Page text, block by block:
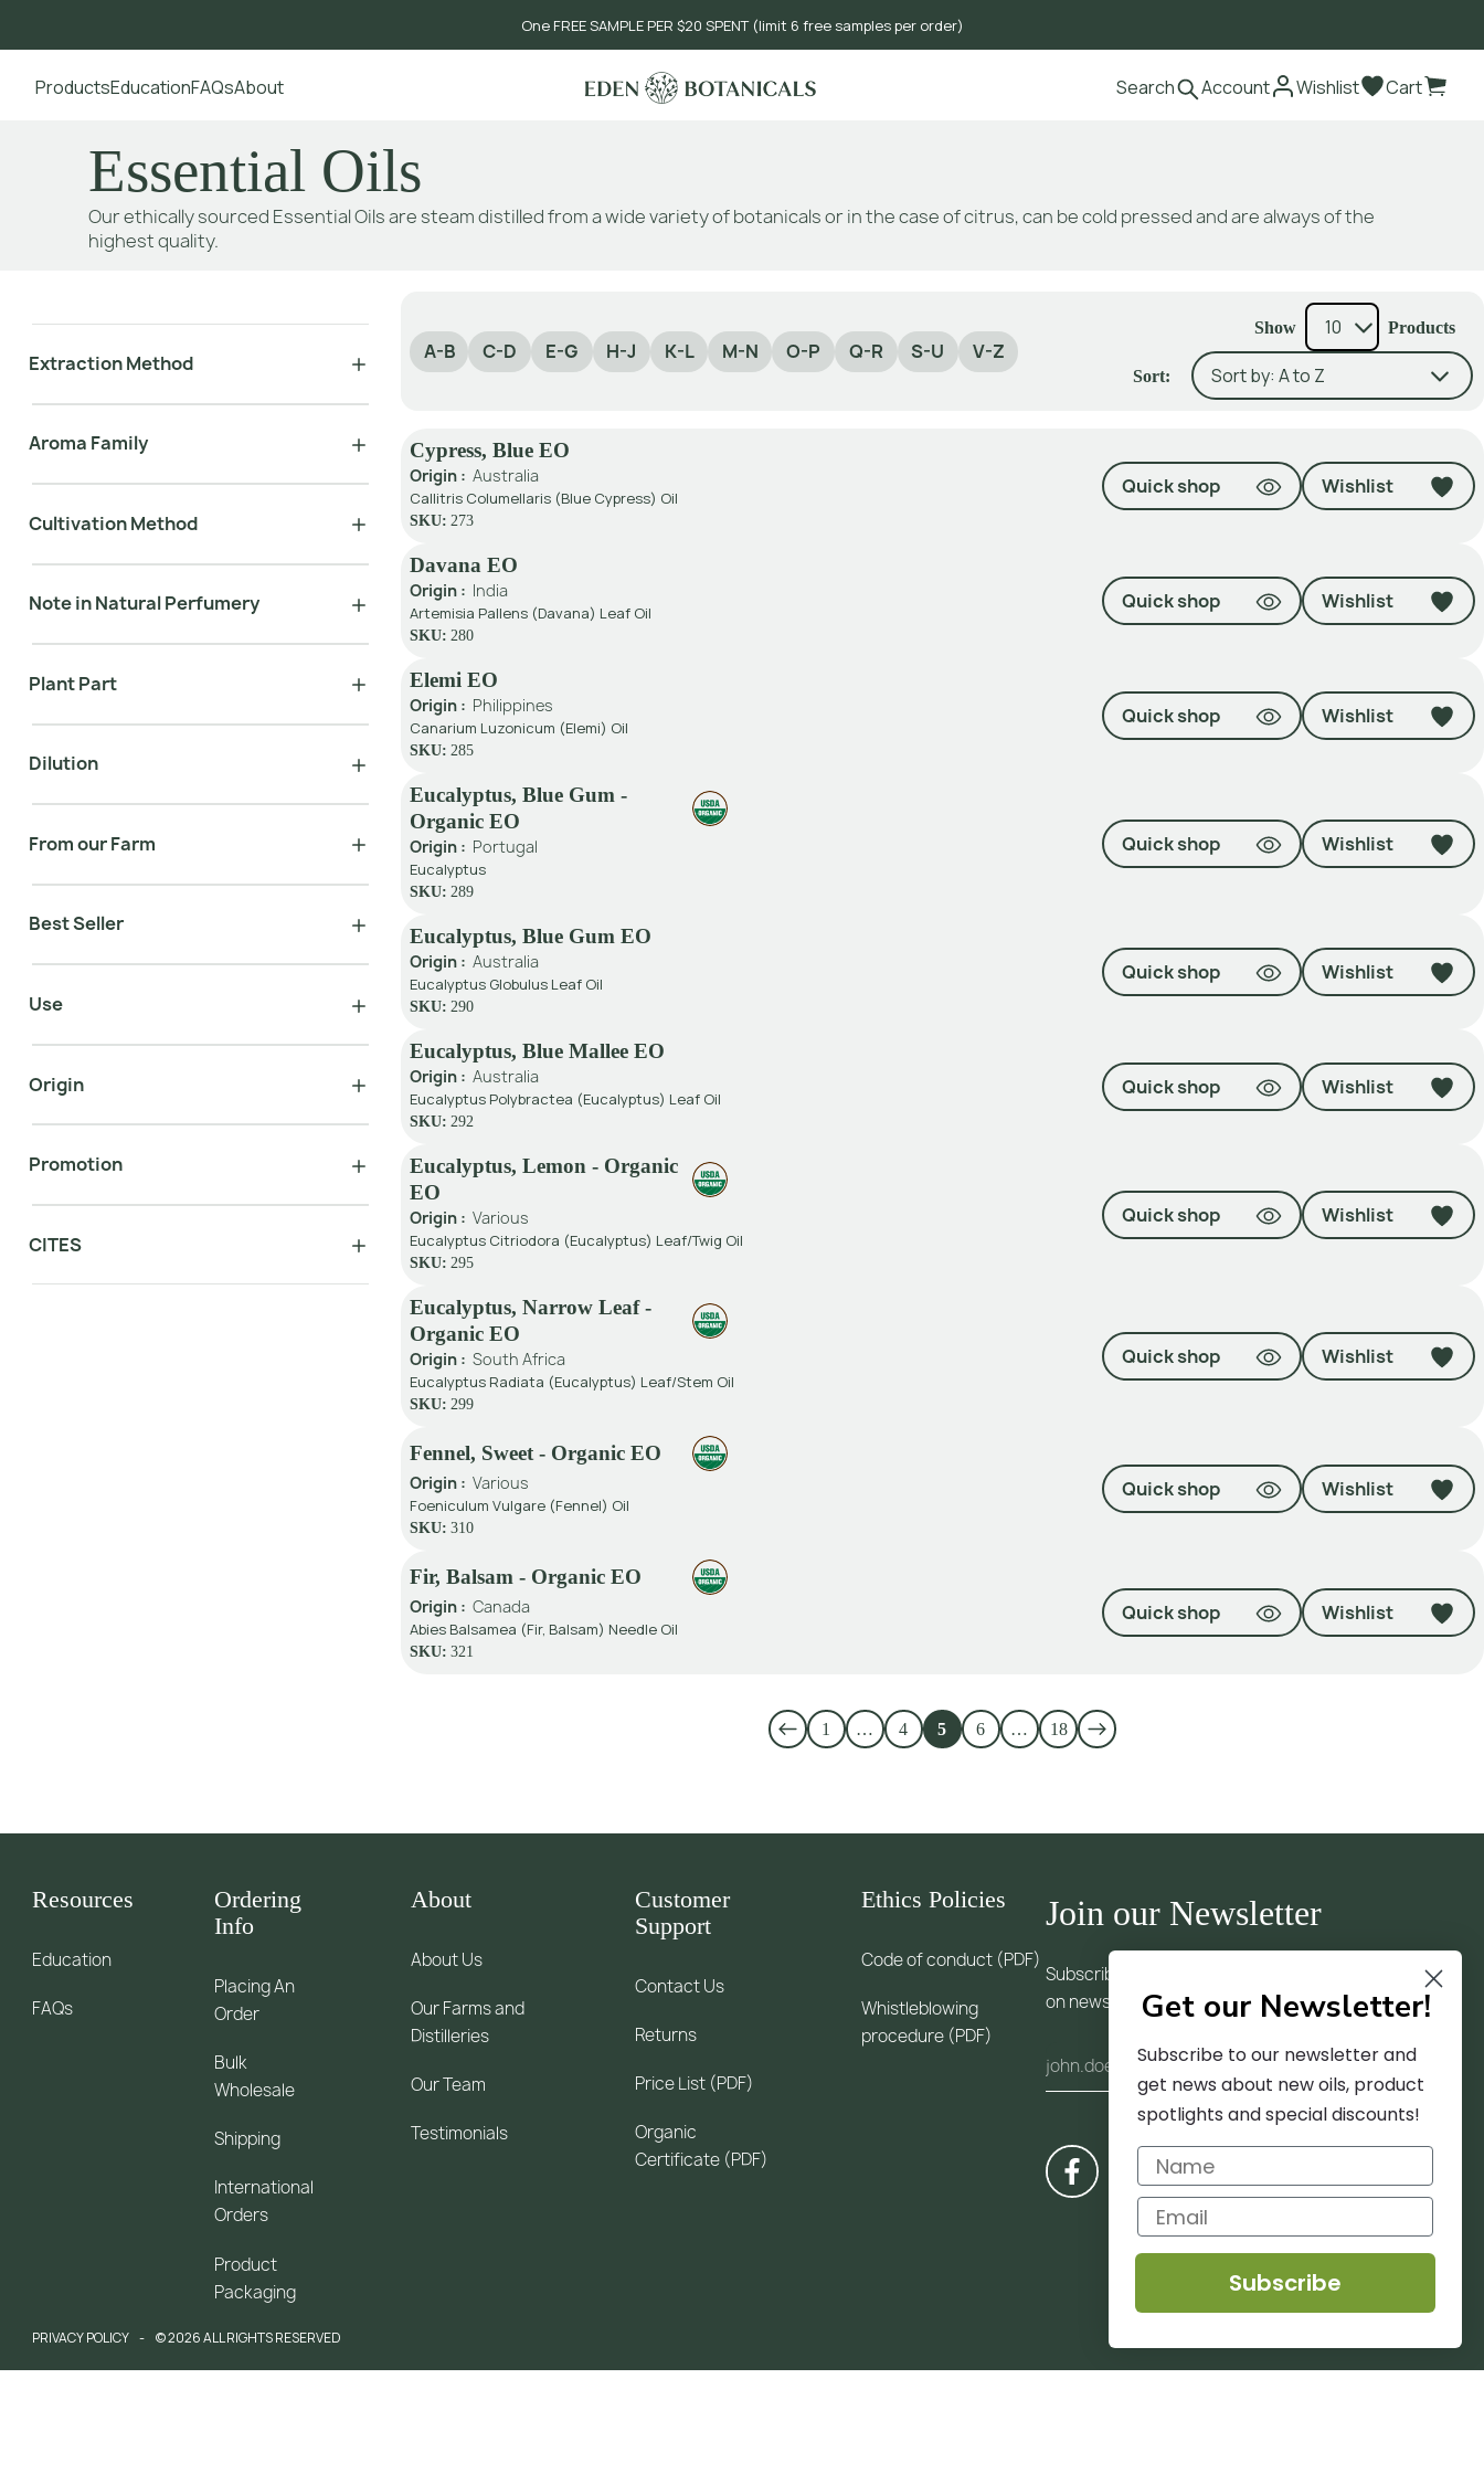
One FREE SAMPLE PER $20 SPENT (limit 6 free samples per order)
ProductsEducationFAQsAbout Search Account Wishlist Cart
Essential Oils
Our ethically sourced Essential Oils are steam distilled from a wide variety of botanicals or in the case of citrus, can be cold pressed and are always of the
highest quality.
Extraction Method
Aroma Family
Cultivation Method
Note in Natural Perfumery
Plant Part
Dilution
From our Farm
Best Seller
Use
Origin
Promotion
CITES
A-B C-D E-G H-J K-L M-N O-P Q-R S-U V-Z
Show Products
Sort:
Cypress, Blue EO
Origin : Australia
Callitris Columellaris (Blue Cypress) Oil
SKU: 273
Quick shop Wishlist
Davana EO
Origin : India
Artemisia Pallens (Davana) Leaf Oil
SKU: 280
Quick shop Wishlist
Elemi EO
Origin : Philippines
Canarium Luzonicum (Elemi) Oil
SKU: 285
Quick shop Wishlist
Eucalyptus, Blue Gum -
Organic EO
Origin : Portugal
Eucalyptus
SKU: 289
Quick shop Wishlist
Eucalyptus, Blue Gum EO
Origin : Australia
Eucalyptus Globulus Leaf Oil
SKU: 290
Quick shop Wishlist
Eucalyptus, Blue Mallee EO
Origin : Australia
Eucalyptus Polybractea (Eucalyptus) Leaf Oil
SKU: 292
Quick shop Wishlist
Eucalyptus, Lemon - Organic
EO
Origin : Various
Eucalyptus Citriodora (Eucalyptus) Leaf/Twig Oil
SKU: 295
Quick shop Wishlist
Eucalyptus, Narrow Leaf -
Organic EO
Origin : South Africa
Eucalyptus Radiata (Eucalyptus) Leaf/Stem Oil
SKU: 299
Quick shop Wishlist
Fennel, Sweet - Organic EO
Origin : Various
Foeniculum Vulgare (Fennel) Oil
SKU: 310
Quick shop Wishlist
Fir, Balsam - Organic EO
Origin : Canada
Abies Balsamea (Fir, Balsam) Needle Oil
SKU: 321
Quick shop Wishlist
1 … 4 5 6 … 18
Join our Newsletter
Subscribe to our newsletter and receive updates
on news and trends
Resources
Education
FAQs
Ordering
Info
Placing An
Order
Bulk
Wholesale
Shipping
International
Orders
Product
Packaging
About
About Us
Our Farms and
Distilleries
Our Team
Testimonials
Customer
Support
Contact Us
Returns
Price List (PDF)
Organic
Certificate (PDF)
Ethics Policies
Code of conduct (PDF)
Whistleblowing
procedure (PDF)
PRIVACY POLICY © 2026 ALL RIGHTS RESERVED
Get our Newsletter!
Subscribe to our newsletter and
get news about new oils, product
spotlights and special discounts!
Subscribe